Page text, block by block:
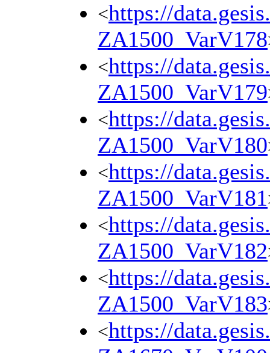
<https://
ZA1500_VarV178
<https://
ZA1500_VarV179
<https://
ZA1500_VarV180
<https://
ZA1500_VarV181
<https://
ZA1500_VarV182
<https://
ZA1500_VarV183
<https://